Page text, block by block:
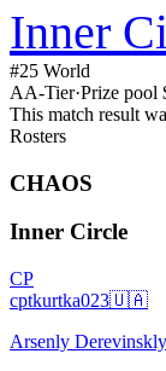
Inner
#25 World
AA-Tier·Prize pool
This match result
Rosters
CHAOS
Inner Circle
CP
cptkurtka023🇺🇦
Arsenly Derevinskly